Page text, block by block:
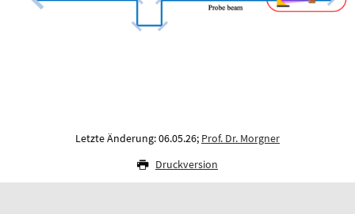
Letzte Änderung: 06.05.26; Prof. Dr. Morgner
Druckversion